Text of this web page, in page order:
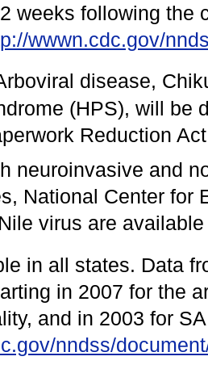
weeks following the
wwwn.cdc.gov/
disease,
(HPS), will be
Reduction
neuroinvasive and
National Center for
virus are
in all states. Data
in 2007 for the
and in 2003 for
nndss/